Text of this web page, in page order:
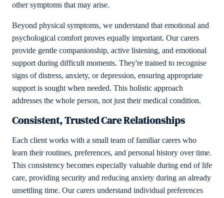
other symptoms that may arise.
Beyond physical symptoms, we understand that emotional and
psychological comfort proves equally important. Our carers
provide gentle companionship, active listening, and emotional
support during difficult moments. They're trained to recognise
signs of distress, anxiety, or depression, ensuring appropriate
support is sought when needed. This holistic approach
addresses the whole person, not just their medical condition.
Consistent, Trusted Care Relationships
Each client works with a small team of familiar carers who
learn their routines, preferences, and personal history over time.
This consistency becomes especially valuable during end of life
care, providing security and reducing anxiety during an already
unsettling time. Our carers understand individual preferences